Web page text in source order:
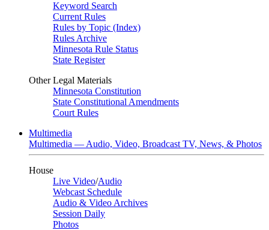
Keyword Search
Current Rules
Rules by Topic (Index)
Rules Archive
Minnesota Rule Status
State Register
Other Legal Materials
Minnesota Constitution
State Constitutional Amendments
Court Rules
Multimedia
Multimedia — Audio, Video, Broadcast TV, News, & Photos
House
Live Video/Audio
Webcast Schedule
Audio & Video Archives
Session Daily
Photos